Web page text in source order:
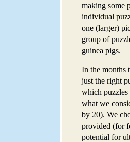
making some
individual
one (larger)
group of
guinea pigs.
In the months
just the right
which puzzles
what we
by 20). We
provided (for
potential for